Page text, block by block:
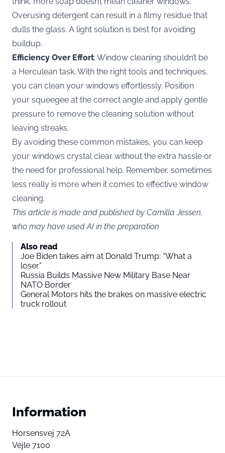
Overusing detergent can result in a filmy residue that
dulls the glass. A light solution is best for avoiding
buildup.
Efficiency Over Effort: Window cleaning shouldn’t be
a Herculean task. With the right tools and techniques,
you can clean your windows effortlessly. Position
your squeegee at the correct angle and apply gentle
pressure to remove the cleaning solution without
leaving streaks.
By avoiding these common mistakes, you can keep
your windows crystal clear without the extra hassle or
the need for professional help. Remember, sometimes
less really is more when it comes to effective window
cleaning.
This article is made and published by Camilla Jessen,
who may have used AI in the preparation
Also read
Joe Biden takes aim at Donald Trump: “What a
loser”
Russia Builds Massive New Military Base Near
NATO Border
General Motors hits the brakes on massive electric
truck rollout
Information
Horsensvej 72A
Vejle 7100